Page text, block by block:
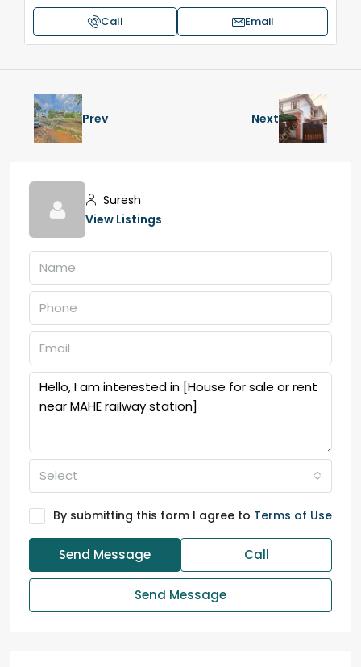
Call Email
Prev Next
Suresh
View Listings
Select
By submitting this form I agree to Terms of Use
Send Message Call
Send Message